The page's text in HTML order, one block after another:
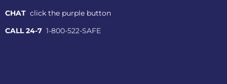
CHAT click the purple button
CALL 24-7 1-800-522-SAFE